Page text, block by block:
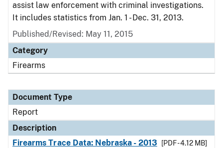
assist law enforcement with criminal investigations.
It includes statistics from Jan. 1 - Dec. 31, 2013.
Published/Revised: May 11, 2015
Category
Firearms
Document Type
Report
Description
Firearms Trace Data: Nebraska - 2013
[PDF - 4.12 MB]